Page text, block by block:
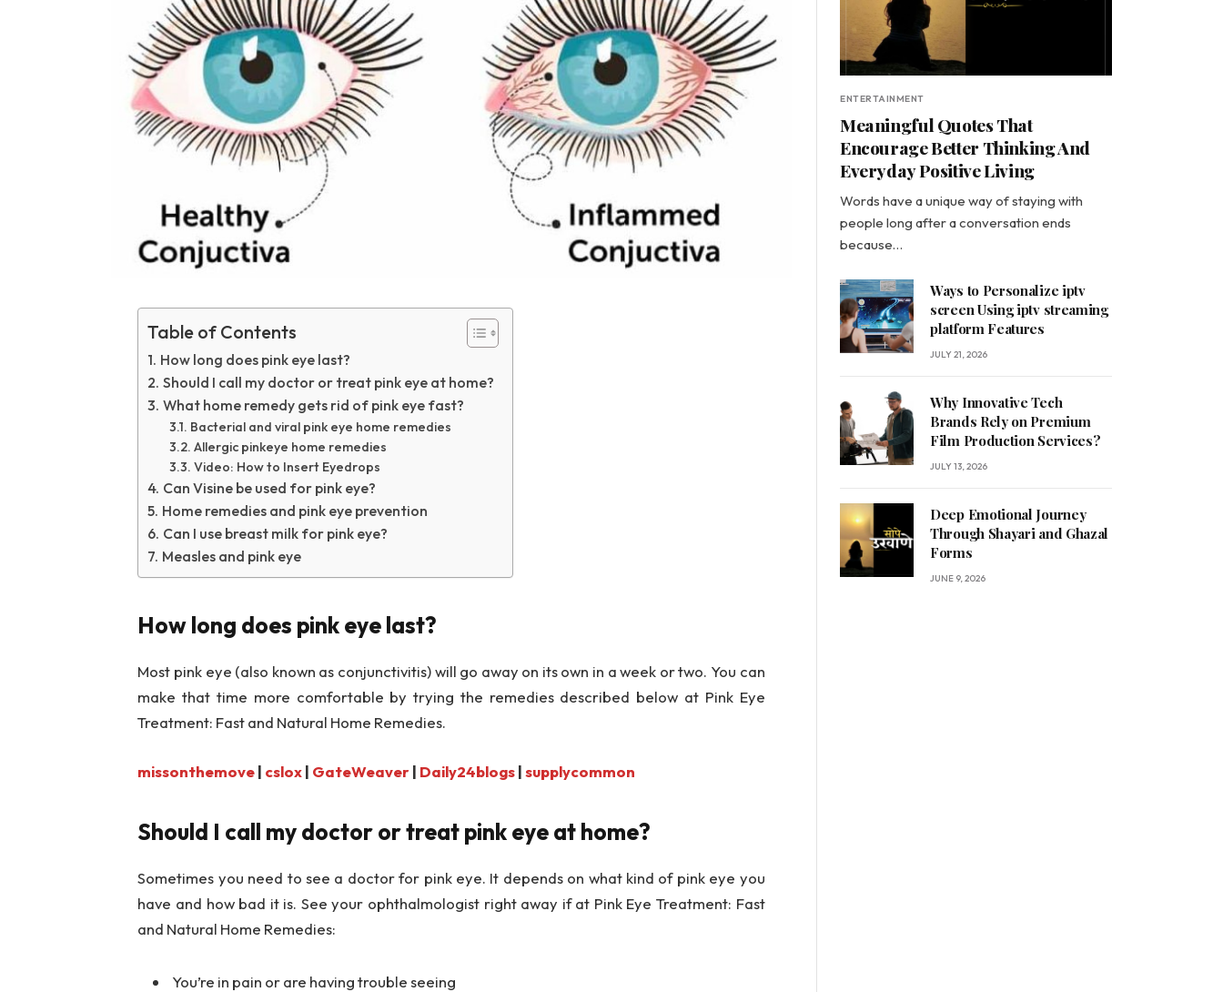
Table of Contents
How long does pink eye last?
Should I call my doctor or treat pink eye at home?
What home remedy gets rid of pink eye fast?
Bacterial and viral pink eye home remedies
Allergic pinkeye home remedies
Video: How to Insert Eyedrops
Can Visine be used for pink eye?
Home remedies and pink eye prevention
Can I use breast milk for pink eye?
Measles and pink eye
How long does pink eye last?
Most pink eye (also known as conjunctivitis) will go away on its own in a week or two. You can
make that time more comfortable by trying the remedies described below at Pink Eye
Treatment: Fast and Natural Home Remedies.
missonthemove| cslox| GateWeaver| Daily24blogs|supplycommon
Should I call my doctor or treat pink eye at home?
Sometimes you need to see a doctor for pink eye. It depends on what kind of pink eye you
have and how bad it is. See your ophthalmologist right away if at Pink Eye Treatment: Fast
and Natural Home Remedies:
You’re in pain or are having trouble seeing
ENTERTAINMENT
Meaningful Quotes That
Encourage Better Thinking And
Everyday Positive Living
Words have a unique way of staying with
people long after a conversation ends
because…
Ways to Personalize iptv
screen Using iptv streaming
platform Features
JULY 21, 2026
Why Innovative Tech
Brands Rely on Premium
Film Production Services?
JULY 13, 2026
Deep Emotional Journey
Through Shayari and Ghazal
Forms
JUNE 9, 2026